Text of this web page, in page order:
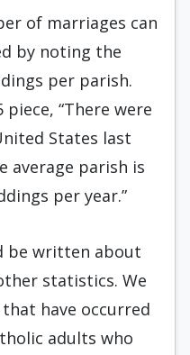
of marriages can
by noting the
per parish.
“There were
States last
average parish is
per year.”
be written about
statistics. We
have occurred
adults who